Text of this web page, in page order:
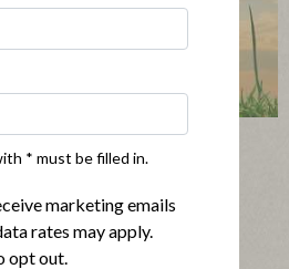
is Here to Stay
and the sensationalized
actually crave-real,
* must be filled in.
marketing emails
rates may apply.
opt out.